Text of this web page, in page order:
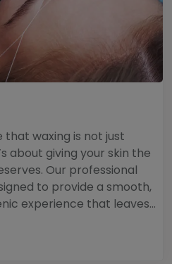
that waxing is not just
about giving your skin the
Our professional
to provide a smooth,
experience that leaves...